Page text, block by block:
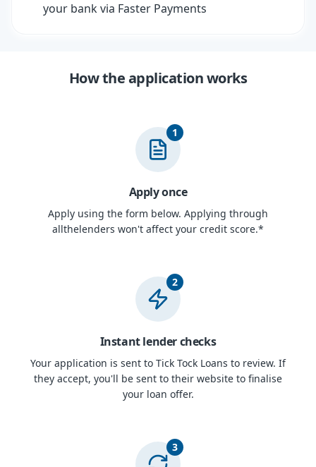
your bank via Faster Payments
How the application works
1
Apply once
Apply using the form below. Applying through
allthelenders won't affect your credit score.*
2
Instant lender checks
Your application is sent to Tick Tock Loans to review. If
they accept, you'll be sent to their website to finalise
your loan offer.
3